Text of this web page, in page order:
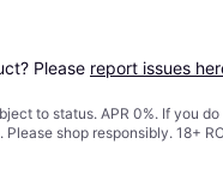
Please report issues
to status. APR 0%. If you
shop responsibly. 18+